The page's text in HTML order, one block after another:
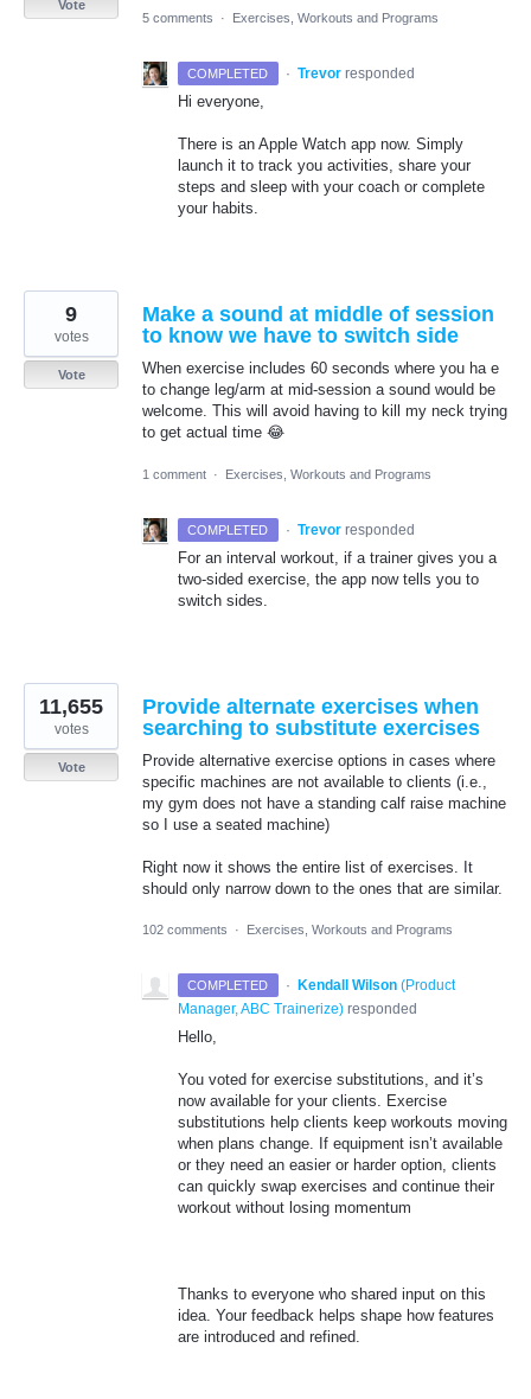
Vote
5 comments
· Exercises, Workouts and Programs
COMPLETED · Trevor responded
Hi everyone,
There is an Apple Watch app now. Simply
launch it to track you activities, share your
steps and sleep with your coach or complete
your habits.
Make a sound at middle of session
to know we have to switch side
When exercise includes 60 seconds where you ha e
to change leg/arm at mid-session a sound would be
welcome. This will avoid having to kill my neck trying
to get actual time 😂
9
votes
Vote
1 comment · Exercises, Workouts and Programs
COMPLETED · Trevor responded
For an interval workout, if a trainer gives you a
two-sided exercise, the app now tells you to
switch sides.
Provide alternate exercises when
searching to substitute exercises
Provide alternative exercise options in cases where
specific machines are not available to clients (i.e.,
my gym does not have a standing calf raise machine
so I use a seated machine)
Right now it shows the entire list of exercises. It
should only narrow down to the ones that are similar.
11,655
votes
Vote
102 comments · Exercises, Workouts and Programs
COMPLETED · Kendall Wilson (Product
Manager, ABC Trainerize) responded
Hello,
You voted for exercise substitutions, and it’s
now available for your clients. Exercise
substitutions help clients keep workouts moving
when plans change. If equipment isn’t available
or they need an easier or harder option, clients
can quickly swap exercises and continue their
workout without losing momentum
Thanks to everyone who shared input on this
idea. Your feedback helps shape how features
are introduced and refined.